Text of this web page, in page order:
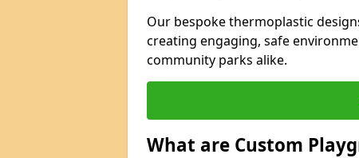
Our bespoke thermoplastic
creating engaging, safe
community parks alike.
What are Custom